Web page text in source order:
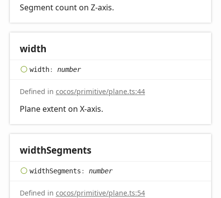
Segment count on Z-axis.
width
width: number
Defined in cocos/primitive/plane.ts:44
Plane extent on X-axis.
widthSegments
widthSegments : number
Defined in cocos/primitive/plane.ts:54